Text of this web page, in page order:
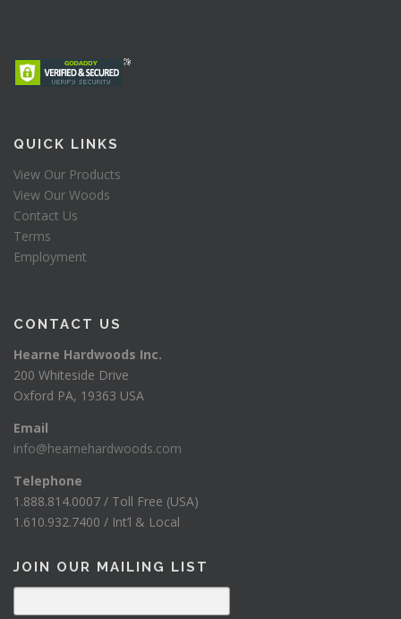
QUICK LINKS
View Our Products
View Our Woods
Contact Us
Terms
Employment
CONTACT US
Hearne Hardwoods Inc.
200 Whiteside Drive
Oxford PA, 19363 USA
Email
info@hearnehardwoods.com
Telephone
1.888.814.0007 / Toll Free (USA)
1.610.932.7400 / Int’l & Local
JOIN OUR MAILING LIST